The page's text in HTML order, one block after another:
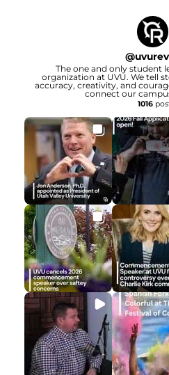
@
The one and only student
organization at UVU. We tell
accuracy, creativity, and
connect our
1016